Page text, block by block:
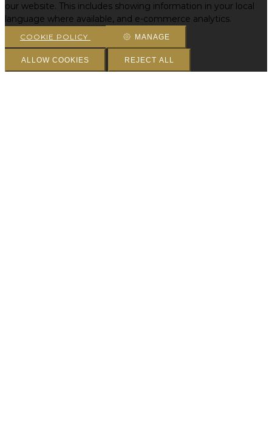
our website. This includes showing information in your local
language where available, and e-commerce analytics.
COOKIE POLICY MANAGE
ALLOW COOKIES REJECT ALL